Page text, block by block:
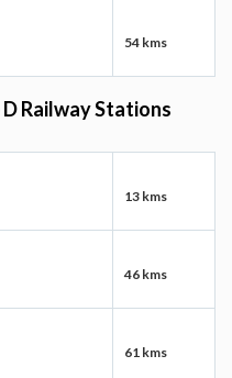
54 kms
Railway Stations
13 kms
46 kms
61 kms